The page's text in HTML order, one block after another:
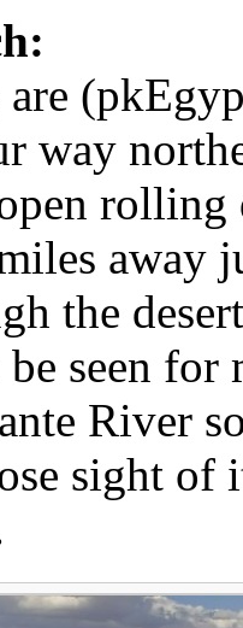
way
rolling
away
the
be seen
River
sight of